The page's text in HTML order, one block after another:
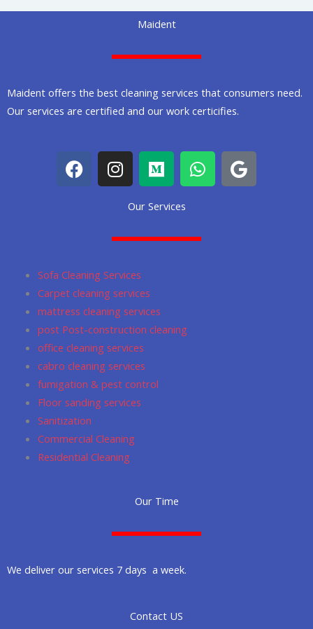
Maident
Maident offers the best cleaning services that consumers need.
Our services are certified and our work certicifies.
F
a
c
k
I
n
s
g
a
m
M
e
d
i
m
W
h
a
a
G
o
o
Our Services
Sofa Cleaning Services
Carpet cleaning services
mattress cleaning services
post Post-construction cleaning
office cleaning services
cabro cleaning services
fumigation & pest control
Floor sanding services
Sanitization
Commercial Cleaning
Residential Cleaning
Our Time
We deliver our services 7 days a week.
Contact US